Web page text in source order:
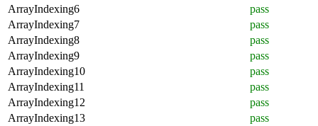
ArrayIndexing6
pass
ArrayIndexing7
pass
ArrayIndexing8
pass
ArrayIndexing9
pass
ArrayIndexing10
pass
ArrayIndexing11
pass
ArrayIndexing12
pass
ArrayIndexing13
pass